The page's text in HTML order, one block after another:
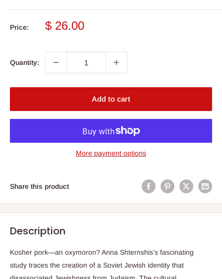
Price:
Sale
$ 26.00
Quantity:
Add to cart
More payment options
Share this product
Description
Kosher pork―an oxymoron? Anna Shternshis’s fascinating
study traces the creation of a Soviet Jewish identity that